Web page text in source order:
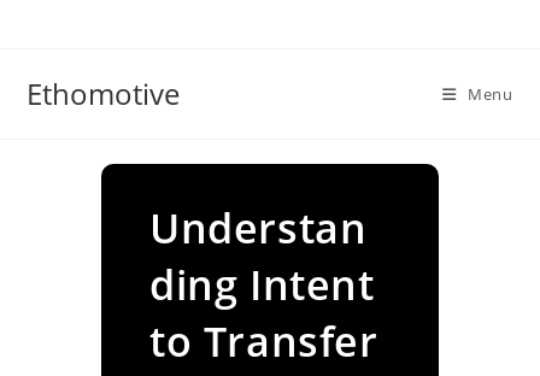
Ethomotive Menu
Understan
ding Intent
to Transfer